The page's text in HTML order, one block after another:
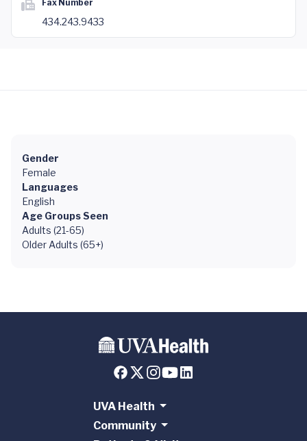
Fax Number
434.243.9433
Gender
Female
Languages
English
Age Groups Seen
Adults (21-65)
Older Adults (65+)
UVA Health
Community